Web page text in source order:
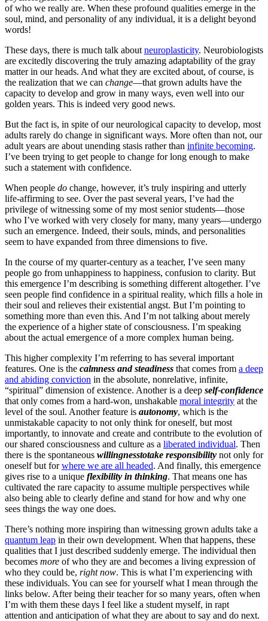
of who we really are. When these profound qualities emerge in the
soul, mind, and personality of any individual, it is a delight beyond
words!
These days, there is much talk about neuroplasticity. Neurobiologists
are excitedly discovering the truly amazing adaptability of the gray
matter in our heads. And what they are excited about, of course, is
the realization that we can change—that grown adults have the
capacity to develop and grow in many ways, even well into our
golden years. This is indeed very good news.
But the fact is, in spite of our neurological capacity to develop, most
adults rarely do change in significant ways. More often than not, our
adult years are about unending stasis rather than infinite becoming.
I’ve been trying to get people to change for long enough to make
such a statement with confidence.
When people do change, however, it’s truly inspiring and utterly
life-affirming to see. Over the past several years, I’ve had the
privilege of witnessing some of my most senior students—those
who I’ve worked with very closely for many, many years—undergo
such an emergence. Indeed, their souls, minds, and personalities
seem to have expanded from three dimensions to five.
In the course of my quarter-century as a teacher, I’ve seen many
people go from unhappiness to happiness, confusion to clarity. But
this emergence I’m describing is something different altogether. I’ve
seen people find confidence in a spiritual reality, which fills a hole in
their soul and relieves their existential angst. But I’m pointing to
something more than even this. And I’m not talking about merely
the experience of a higher state of consciousness. I’m speaking
about the actual emergence of a more complex human being.
This higher complexity I’m referring to has several important
features. One is the calmness and steadiness that comes from a deep
and abiding conviction in the absolute, nonrelative, infinite,
“spiritual” dimension of existence. Another is a deep self-confidence
that only comes from a hard-won, unshakable moral integrity at the
level of the soul. Another feature is autonomy, which is the
unmistakable capacity to not only think for oneself, but most
importantly, to innovate and create and contribute to the evolution of
our shared consciousness and culture as a liberated individual. Then
there is the spontaneous willingnesstotake responsibility not only for
oneself but forwhere we are all headed. And finally, this emergence
gives rise to a unique flexibility in thinking. That means one has
cultivated the rare capacity to assume multiple perspectives while
also being able to clearly define and stand for how and why one
sees things the way one does.
There’s nothing more inspiring than witnessing grown adults take a
quantum leap in their own development. When that happens, these
qualities that I just described suddenly emerge. The individual then
becomes more of who they are and becomes a living expression of
who they could be, right now. This is what I’m experiencing with
these individuals. You can see for yourself what I mean through the
links below. After being their teacher for so many years, often when
I’m with them these days I feel like a student myself, in rapt
attention and anticipation of what they are about to say and do next.